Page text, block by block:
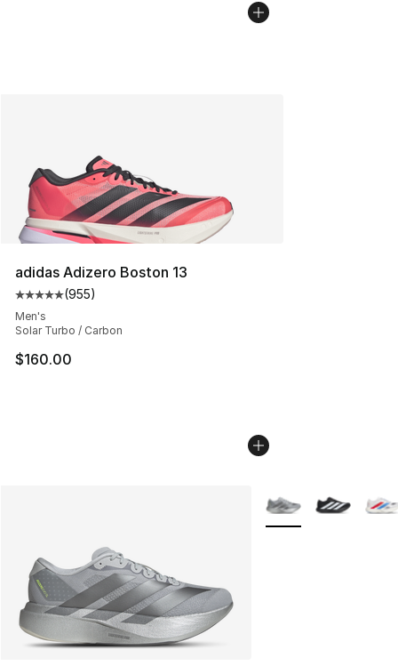
adidas Adizero Boston 13
Average customer rating - [5 out of 5 stars], 955
(955)
Men's
Solar Turbo / Carbon
$160.00
More Colors